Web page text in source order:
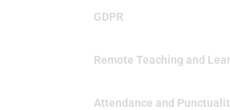
GDPR
Remote Teaching and
Attendance and